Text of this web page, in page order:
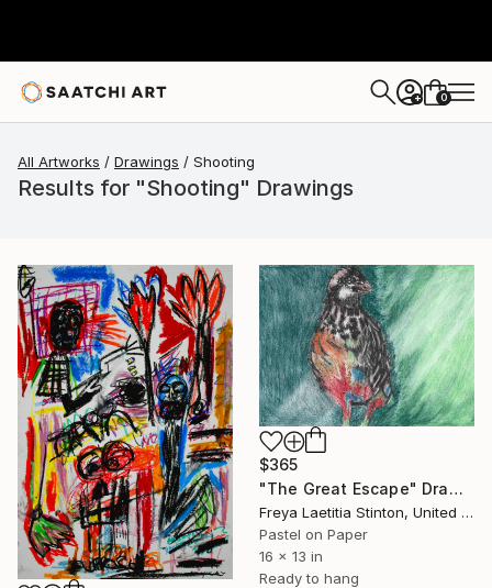
+ 0
All Artworks Drawings Shooting
Results for "Shooting" Drawings
$365
"The Great Escape" Drawing
Freya Laetitia Stinton, United Kingdom
Pastel on Paper
16 x 13 in
Ready to hang